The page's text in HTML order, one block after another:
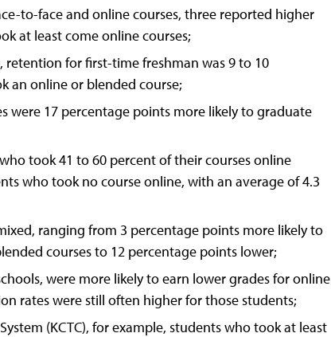
to-face and online courses, three reported higher
at least come online courses;
retention for first-time freshman was 9 to 10
an online or blended course;
were 17 percentage points more likely to graduate
took 41 to 60 percent of their courses online
who took no course online, with an average of 4.3
ranging from 3 percentage points more likely to
courses to 12 percentage points lower;
were more likely to earn lower grades for online
rates were still often higher for those students;
(KCTC), for example, students who took at least